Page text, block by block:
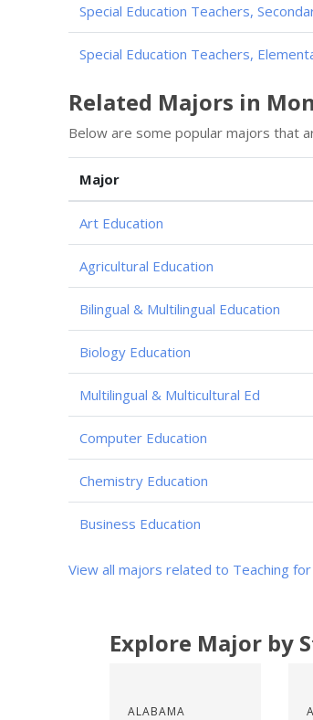
Special Education Teachers,
Special Education Teachers,
Related Majors in
Below are some popular majors that
Major
Art Education
Agricultural Education
Bilingual & Multilingual Education
Biology Education
Multilingual & Multicultural Ed
Computer Education
Chemistry Education
Business Education
View all majors related to Teaching
Explore Major by
ALABAMA